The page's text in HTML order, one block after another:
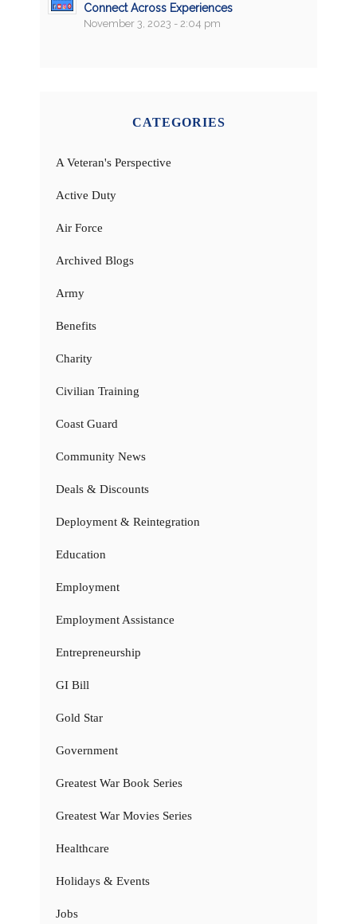
Connect Across Experiences
November 3, 2023 - 2:04 pm
CATEGORIES
A Veteran's Perspective
Active Duty
Air Force
Archived Blogs
Army
Benefits
Charity
Civilian Training
Coast Guard
Community News
Deals & Discounts
Deployment & Reintegration
Education
Employment
Employment Assistance
Entrepreneurship
GI Bill
Gold Star
Government
Greatest War Book Series
Greatest War Movies Series
Healthcare
Holidays & Events
Jobs